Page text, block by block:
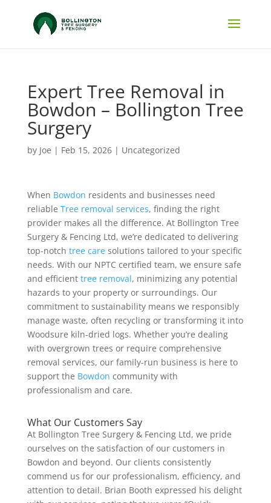
Expert Tree Removal in
Bowdon – Bollington Tree
Surgery
by Joe | Feb 15, 2026| Uncategorized
When Bowdon residents and businesses need
reliable Tree removal services, finding the right
provider makes all the difference. At Bollington Tree
Surgery & Fencing Ltd, we’re dedicated to delivering
top-notch tree caresolutions tailored to your specific
needs. With our NPTC certified team, we ensure safe
and efficient tree removal, minimizing any potential
hazards to your property or surroundings. Our
commitment to sustainability means we responsibly
manage waste, often recycling or transforming it into
Woodsure kiln-dried logs. Whether you’re dealing
with overgrown trees or require comprehensive
removal services, our family-run business is here to
support the Bowdon community with
professionalism and care.
What Our Customers Say
At Bollington Tree Surgery & Fencing Ltd, we pride
ourselves on the satisfaction of our customers in
Bowdon and beyond. Our clients consistently
commend us for our professionalism, efficiency, and
attention to detail. Brian Booth expressed his delight